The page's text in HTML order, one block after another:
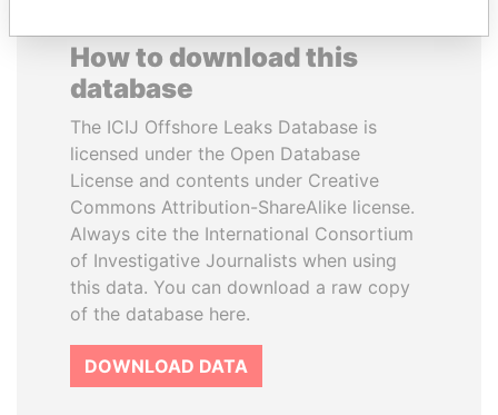
How to download this
database
The ICIJ Offshore Leaks Database is
licensed under the Open Database
License and contents under Creative
Commons Attribution-ShareAlike license.
Always cite the International Consortium
of Investigative Journalists when using
this data. You can download a raw copy
of the database here.
DOWNLOAD DATA